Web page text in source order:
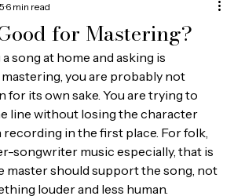
for Mastering?
6 min read
song at home and asking is
you are probably not
its own sake. You are trying to
line without losing the character
in the first place. For folk,
songwriter music especially, that is
master should support the song, not
louder and less human.